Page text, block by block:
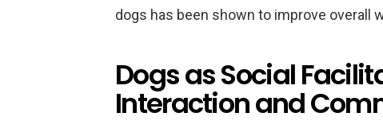
dogs has been shown to improve overall
Dogs as Social
Interaction and